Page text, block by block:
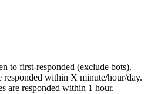
to first-responded (exclude bots).
responded within X minute/hour/day.
are responded within 1 hour.